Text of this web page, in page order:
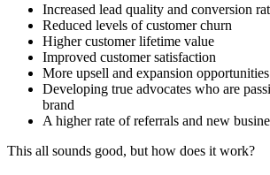
Increased lead quality and conversion
Reduced levels of customer churn
Higher customer lifetime value
Improved customer satisfaction
More upsell and expansion opportunities
Developing true advocates who are
brand
A higher rate of referrals and new
This all sounds good, but how does it work?